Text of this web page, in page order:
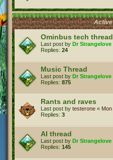
Ominbus tech thread
Last post by Dr Strangelove
Replies: 24
Music Thread
Last post by Dr Strangelove
Replies: 875
Rants and raves
Last post by testerone «
Replies: 3
AI thread
Last post by Dr Strangelove
Replies: 145